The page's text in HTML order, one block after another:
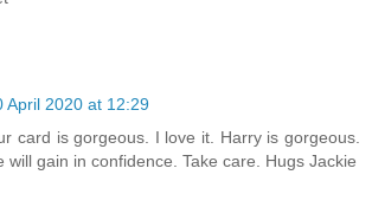
April 2020 at 12:29
card is gorgeous. I love it. Harry is gorgeous.
will gain in confidence. Take care. Hugs Jackie